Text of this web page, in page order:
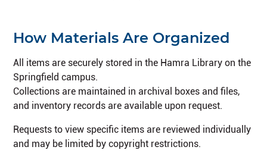
How Materials Are Organized
All items are securely stored in the Hamra Library on the
Springfield campus.
Collections are maintained in archival boxes and files,
and inventory records are available upon request.
Requests to view specific items are reviewed individually
and may be limited by copyright restrictions.